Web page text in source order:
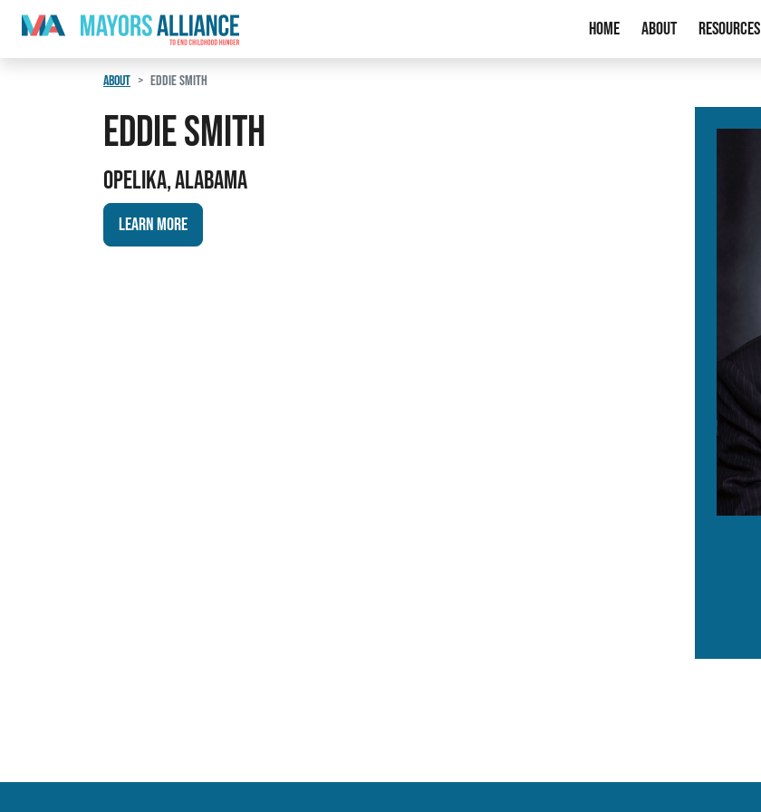
Skip to content
Main Navigation Home About Resources
ABOUT EDDIE SMITH
Eddie Smith
Opelika, Alabama
Learn More